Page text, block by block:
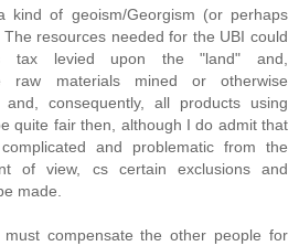
kind of geoism/Georgism (or perhaps
resources needed for the UBI could
tax levied upon the "land" and,
raw materials mined or otherwise
consequently, all products using
quite fair then, although I do admit that
and problematic from the
of view, cs certain exclusions and
made.
compensate the other people for